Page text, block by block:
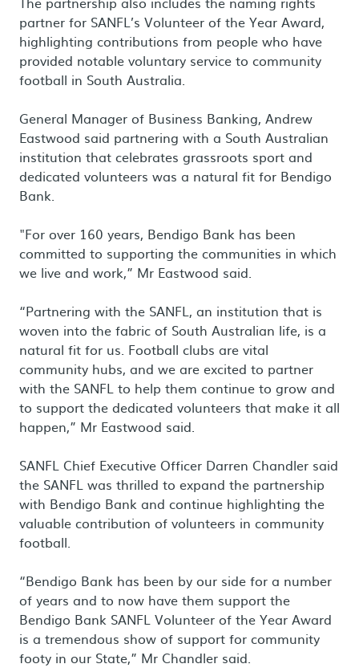
partner for SANFL’s Volunteer of the Year Award,
highlighting contributions from people who have
provided notable voluntary service to community
football in South Australia.
General Manager of Business Banking, Andrew
Eastwood said partnering with a South Australian
institution that celebrates grassroots sport and
dedicated volunteers was a natural fit for Bendigo
Bank.
"For over 160 years, Bendigo Bank has been
committed to supporting the communities in which
we live and work,” Mr Eastwood said.
“Partnering with the SANFL, an institution that is
woven into the fabric of South Australian life, is a
natural fit for us. Football clubs are vital
community hubs, and we are excited to partner
with the SANFL to help them continue to grow and
to support the dedicated volunteers that make it all
happen,” Mr Eastwood said.
SANFL Chief Executive Officer Darren Chandler said
the SANFL was thrilled to expand the partnership
with Bendigo Bank and continue highlighting the
valuable contribution of volunteers in community
football.
“Bendigo Bank has been by our side for a number
of years and to now have them support the
Bendigo Bank SANFL Volunteer of the Year Award
is a tremendous show of support for community
footy in our State,” Mr Chandler said.